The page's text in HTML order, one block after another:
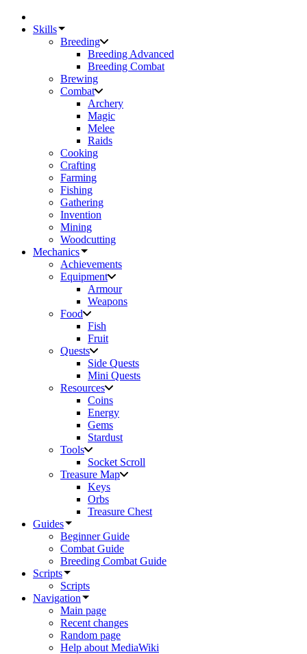
Skills
Breeding
Breeding Advanced
Breeding Combat
Brewing
Combat
Archery
Magic
Melee
Raids
Cooking
Crafting
Farming
Fishing
Gathering
Invention
Mining
Woodcutting
Mechanics
Achievements
Equipment
Armour
Weapons
Food
Fish
Fruit
Quests
Side Quests
Mini Quests
Resources
Coins
Energy
Gems
Stardust
Tools
Socket Scroll
Treasure Map
Keys
Orbs
Treasure Chest
Guides
Beginner Guide
Combat Guide
Breeding Combat Guide
Scripts
Scripts
Navigation
Main page
Recent changes
Random page
Help about MediaWiki